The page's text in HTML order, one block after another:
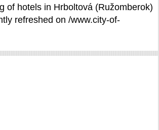
of hotels in Hrboltová (Ružomberok)
refreshed on /www.city-of-